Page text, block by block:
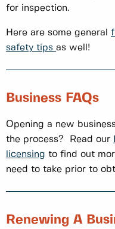
for inspection.
Here are some general
safety tips as well!
Business FAQs
Opening a new
the process? Read our
licensing to find out
need to take prior to
Renewing A